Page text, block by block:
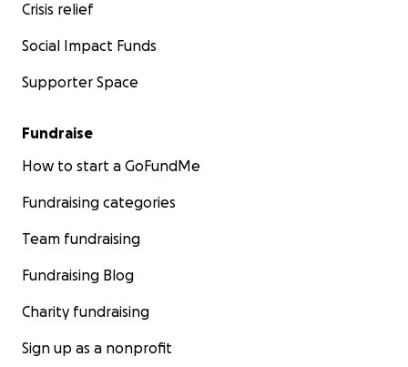
Crisis relief
Social Impact Funds
Supporter Space
Fundraise
How to start a GoFundMe
Fundraising categories
Team fundraising
Fundraising Blog
Charity fundraising
Sign up as a nonprofit